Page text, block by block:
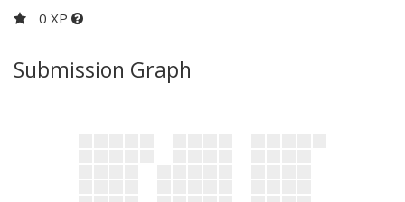
0 XP
Submission Graph